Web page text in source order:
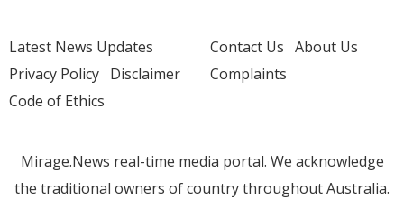
Latest News Updates
Privacy Policy Disclaimer
Code of Ethics
Contact Us About Us
Complaints
Mirage.News real-time media portal. We acknowledge
the traditional owners of country throughout Australia.